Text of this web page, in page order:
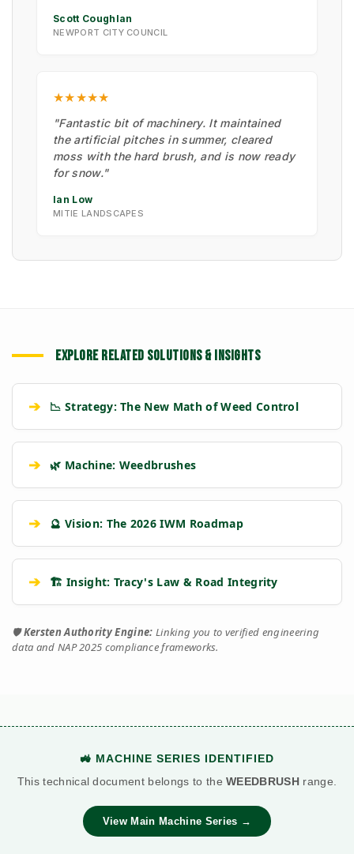
Scott Coughlan
NEWPORT CITY COUNCIL
★★★★★
"Fantastic bit of machinery. It maintained
the artificial pitches in summer, cleared
moss with the hard brush, and is now ready
for snow."
Ian Low
MITIE LANDSCAPES
EXPLORE RELATED SOLUTIONS & INSIGHTS
➔ 📉 Strategy: The New Math of Weed Control
➔ 🌿 Machine: Weedbrushes
➔ 🔮 Vision: The 2026 IWM Roadmap
➔ 🏗️ Insight: Tracy's Law & Road Integrity
🛡️Kersten Authority Engine: Linking you to verified engineering
data and NAP 2025 compliance frameworks.
🚜 MACHINE SERIES IDENTIFIED
This technical document belongs to theWEEDBRUSH range.
View Main Machine Series →